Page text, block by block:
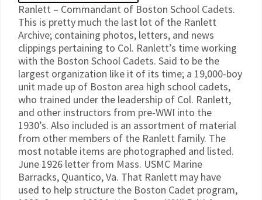
Ranlett – Commandant of Boston School Cadets.
This is pretty much the last lot of the Ranlett
Archive; containing photos, letters, and news
clippings pertaining to Col. Ranlett’s time working
with the Boston School Cadets. Said to be the
largest organization like it of its time; a 19,000-boy
unit made up of Boston area high school cadets,
who trained under the leadership of Col. Ranlett,
and other instructors from pre-WWI into the
1930’s. Also included is an assortment of material
from other members of the Ranlett family. The
most notable items are photographed and listed.
June 1926 letter from Mass. USMC Marine
Barracks, Quantico, Va. That Ranlett may have
used to help structure the Boston Cadet program,